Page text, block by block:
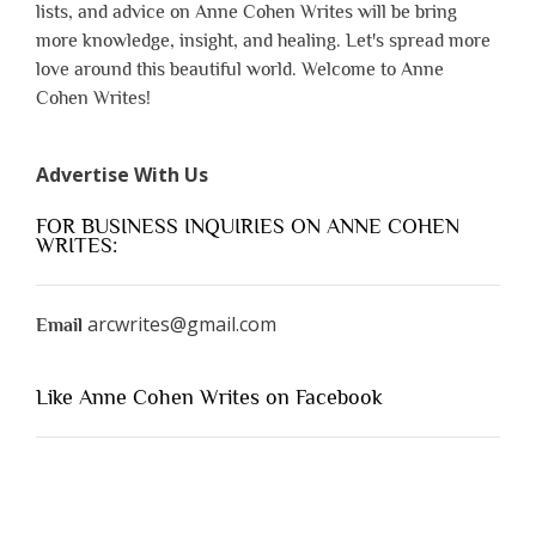
lists, and advice on Anne Cohen Writes will be bring
more knowledge, insight, and healing. Let's spread more
love around this beautiful world. Welcome to Anne
Cohen Writes!
Advertise With Us
FOR BUSINESS INQUIRIES ON ANNE COHEN
WRITES:
Email arcwrites@gmail.com
Like Anne Cohen Writes on Facebook